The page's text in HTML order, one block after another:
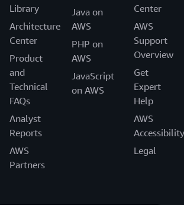
Library
Architecture
Center
Product
and
Technical
FAQs
Analyst
Reports
AWS
Partners
Java on
AWS
PHP on
AWS
JavaScript
on AWS
Center
AWS
Support
Overview
Get
Expert
Help
AWS
Accessibility
Legal